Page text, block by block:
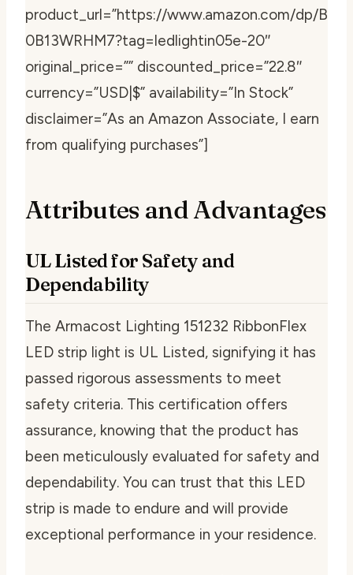
product_url=”https://www.amazon.com/dp/B
0B13WRHM7?tag=ledlightin05e-20″
original_price=”” discounted_price=”22.8″
currency=”USD|$” availability=”In Stock”
disclaimer=”As an Amazon Associate, I earn
from qualifying purchases”]
Attributes and Advantages
UL Listed for Safety and
Dependability
The Armacost Lighting 151232 RibbonFlex
LED strip light is UL Listed, signifying it has
passed rigorous assessments to meet
safety criteria. This certification offers
assurance, knowing that the product has
been meticulously evaluated for safety and
dependability. You can trust that this LED
strip is made to endure and will provide
exceptional performance in your residence.